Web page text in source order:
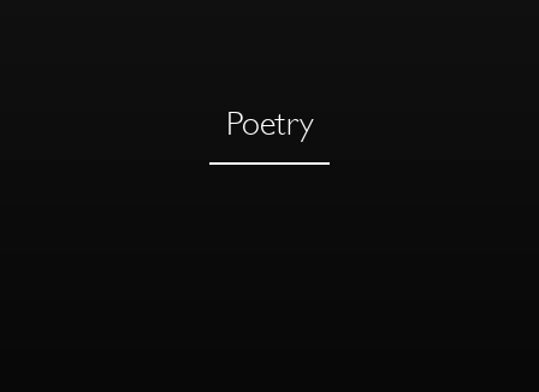
Poetry